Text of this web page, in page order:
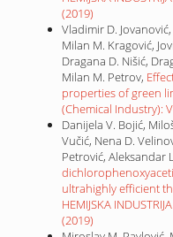
(2019)
Vladimir D.
Milan M. Kragović,
Dragana D. Nišić,
Milan M. Petrov,
properties of green
(Chemical Industry):
Danijela V. Bojić,
Vučić, Nena D.
Petrović, Aleksandar
ultrahighly efficient
HEMIJSKA
(2019)